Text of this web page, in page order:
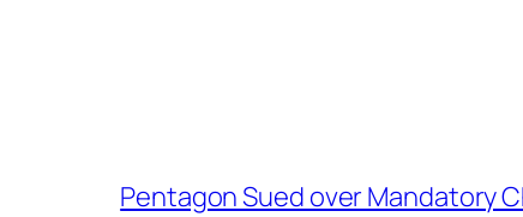
Pentagon Sued over Mandatory